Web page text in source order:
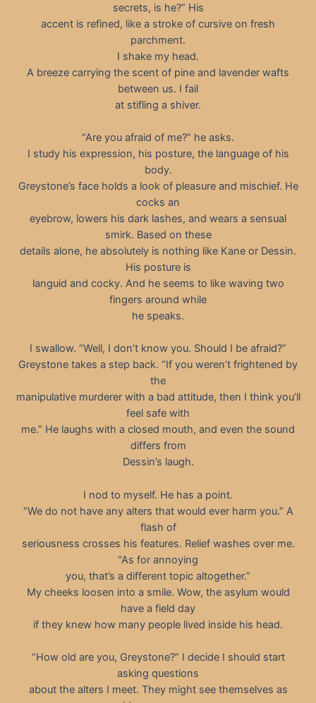
secrets, is he?” His
accent is refined, like a stroke of cursive on fresh
parchment.
I shake my head.
A breeze carrying the scent of pine and lavender wafts
between us. I fail
at stifling a shiver.
“Are you afraid of me?” he asks.
I study his expression, his posture, the language of his
body.
Greystone’s face holds a look of pleasure and mischief. He
cocks an
eyebrow, lowers his dark lashes, and wears a sensual
smirk. Based on these
details alone, he absolutely is nothing like Kane or Dessin.
His posture is
languid and cocky. And he seems to like waving two
fingers around while
he speaks.
I swallow. “Well, I don’t know you. Should I be afraid?”
Greystone takes a step back. “If you weren’t frightened by
the
manipulative murderer with a bad attitude, then I think you’ll
feel safe with
me.” He laughs with a closed mouth, and even the sound
differs from
Dessin’s laugh.
I nod to myself. He has a point.
“We do not have any alters that would ever harm you.” A
flash of
seriousness crosses his features. Relief washes over me.
“As for annoying
you, that’s a different topic altogether.”
My cheeks loosen into a smile. Wow, the asylum would
have a field day
if they knew how many people lived inside his head.
“How old are you, Greystone?” I decide I should start
asking questions
about the alters I meet. They might see themselves as